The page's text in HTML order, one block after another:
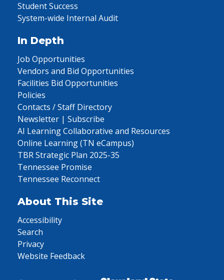
Student Success
System-wide Internal Audit
In Depth
Job Opportunities
Vendors and Bid Opportunities
Facilities Bid Opportunities
Policies
Contacts / Staff Directory
Newsletter | Subscribe
AI Learning Collaborative and Resources
Online Learning (TN eCampus)
TBR Strategic Plan 2025-35
Tennessee Promise
Tennessee Reconnect
About This Site
Accessibility
Search
Privacy
Website Feedback